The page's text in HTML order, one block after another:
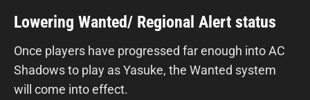
Lowering Wanted/ Regional Alert status
Once players have progressed far enough into AC
Shadows to play as Yasuke, the Wanted system
will come into effect.